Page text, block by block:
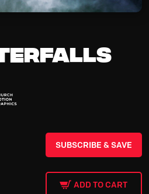
SUBSCRIBE & SAVE
ADD TO CART